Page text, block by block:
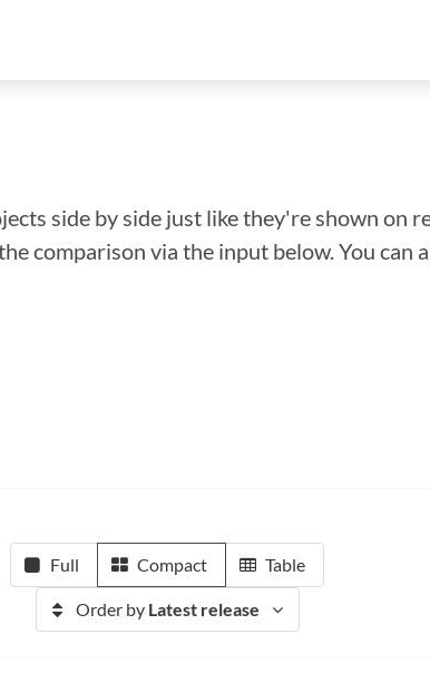
side by side just like they're shown on
comparison via the input below. You can
Full Compact Table
Order by Latest release